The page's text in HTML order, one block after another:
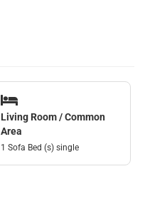
Living Room / Common
Area
1 Sofa Bed (s) single